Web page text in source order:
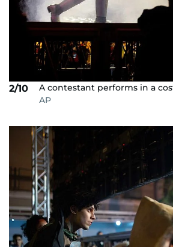
2/10
A contestant performs in a
AP